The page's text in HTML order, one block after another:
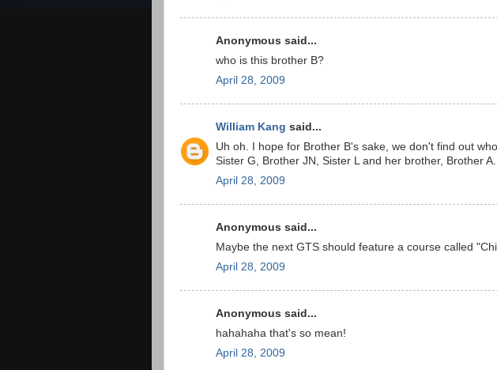
Anonymous said...
who is this brother B?
April 28, 2009
William Kang said...
Uh oh. I hope for Brother B's sake, we don't find out
Sister G, Brother JN, Sister L and her brother, Brother A.
April 28, 2009
Anonymous said...
Maybe the next GTS should feature a course called
April 28, 2009
Anonymous said...
hahahaha that's so mean!
April 28, 2009